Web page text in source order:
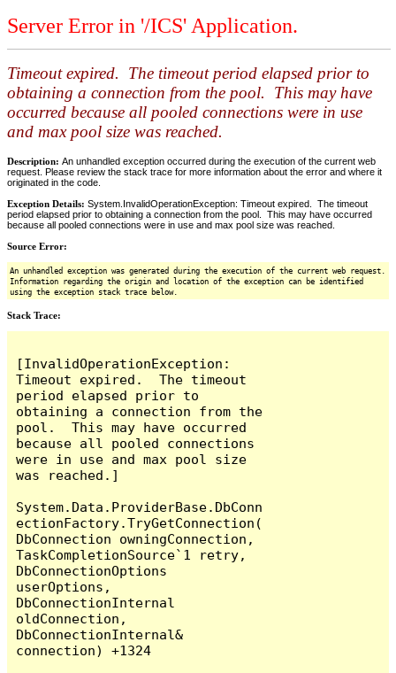
Server Error in '/ICS' Application.
Timeout expired. The timeout period elapsed prior to
obtaining a connection from the pool. This may have
occurred because all pooled connections were in use
and max pool size was reached.
Description: An unhandled exception occurred during the execution of the current web
request. Please review the stack trace for more information about the error and where it
originated in the code.
Exception Details: System.InvalidOperationException: Timeout expired. The timeout
period elapsed prior to obtaining a connection from the pool. This may have occurred
because all pooled connections were in use and max pool size was reached.
Source Error:
An unhandled exception was generated during the execution of the current web request.
Information regarding the origin and location of the exception can be identified
using the exception stack trace below.
Stack Trace:
[InvalidOperationException:
Timeout expired.  The timeout
period elapsed prior to
obtaining a connection from the
pool.  This may have occurred
because all pooled connections
were in use and max pool size
was reached.]
System.Data.ProviderBase.DbConn
ectionFactory.TryGetConnection(
DbConnection owningConnection,
TaskCompletionSource`1 retry,
DbConnectionOptions
userOptions,
DbConnectionInternal
oldConnection,
DbConnectionInternal&
connection) +1324